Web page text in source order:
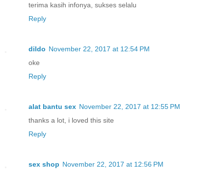
terima kasih infonya, sukses selalu
Reply
dildo November 22, 2017 at 12:54 PM
oke
Reply
alat bantu sex November 22, 2017 at 12:55 PM
thanks a lot, i loved this site
Reply
sex shop November 22, 2017 at 12:56 PM